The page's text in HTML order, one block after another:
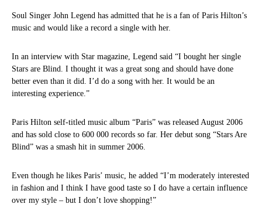
Soul Singer John Legend has admitted that he is a fan of Paris Hilton’s
music and would like a record a single with her.
In an interview with Star magazine, Legend said “I bought her single
Stars are Blind. I thought it was a great song and should have done
better even than it did. I’d do a song with her. It would be an
interesting experience.”
Paris Hilton self-titled music album “Paris” was released August 2006
and has sold close to 600 000 records so far. Her debut song “Stars Are
Blind” was a smash hit in summer 2006.
Even though he likes Paris’ music, he added “I’m moderately interested
in fashion and I think I have good taste so I do have a certain influence
over my style – but I don’t love shopping!”